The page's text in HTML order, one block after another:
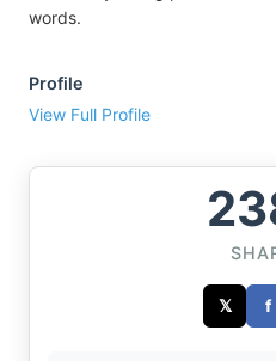
words.
Profile
View Full Profile
𝕏 f